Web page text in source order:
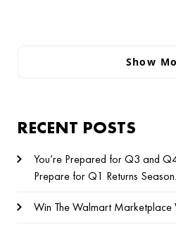
Show
RECENT POSTS
You’re Prepared for Q3 and
Prepare for Q1 Returns Season.
Win The Walmart Marketplace